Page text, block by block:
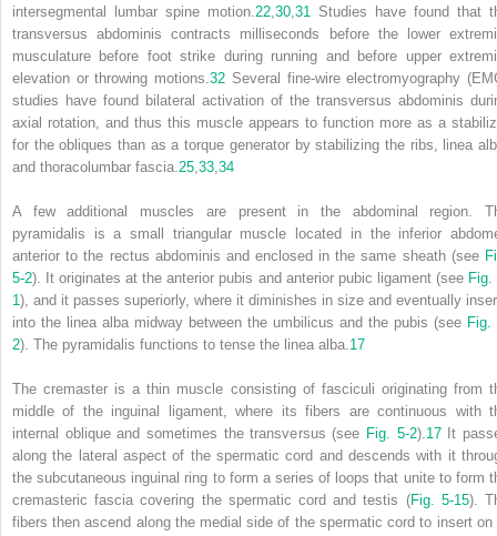
intersegmental lumbar spine motion.22,30,31 Studies have found that
transversus abdominis contracts milliseconds before the lower
musculature before foot strike during running and before upper
elevation or throwing motions.32 Several fine-wire electromyography
studies have found bilateral activation of the transversus abdominis
axial rotation, and thus this muscle appears to function more as a
for the obliques than as a torque generator by stabilizing the ribs, linea
and thoracolumbar fascia.25,33,34
A few additional muscles are present in the abdominal region.
pyramidalis is a small triangular muscle located in the inferior
anterior to the rectus abdominis and enclosed in the same sheath (see
5-2). It originates at the anterior pubis and anterior pubic ligament (see Fig.
1), and it passes superiorly, where it diminishes in size and eventually
into the linea alba midway between the umbilicus and the pubis (see Fig.
2). The pyramidalis functions to tense the linea alba.17
The cremaster is a thin muscle consisting of fasciculi originating from
middle of the inguinal ligament, where its fibers are continuous with
internal oblique and sometimes the transversus (see Fig. 5-2).17It
along the lateral aspect of the spermatic cord and descends with it
the subcutaneous inguinal ring to form a series of loops that unite to form
cremasteric fascia covering the spermatic cord and testis (Fig. 5-15).
fibers then ascend along the medial side of the spermatic cord to insert on